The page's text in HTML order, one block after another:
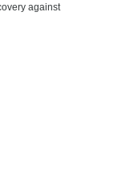
against